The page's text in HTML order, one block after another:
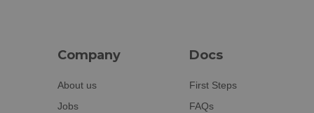
Company
About us
Jobs
Docs
First Steps
FAQs